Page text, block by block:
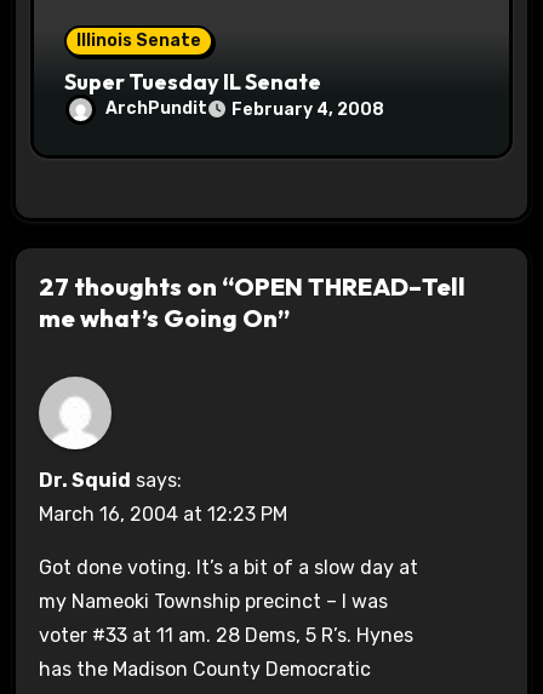
Illinois Senate
Super Tuesday IL Senate
ArchPundit February 4, 2008
27 thoughts on “OPEN THREAD–Tell
me what’s Going On”
Dr. Squid says:
March 16, 2004 at 12:23 PM
Got done voting. It’s a bit of a slow day at
my Nameoki Township precinct – I was
voter #33 at 11 am. 28 Dems, 5 R’s. Hynes
has the Madison County Democratic